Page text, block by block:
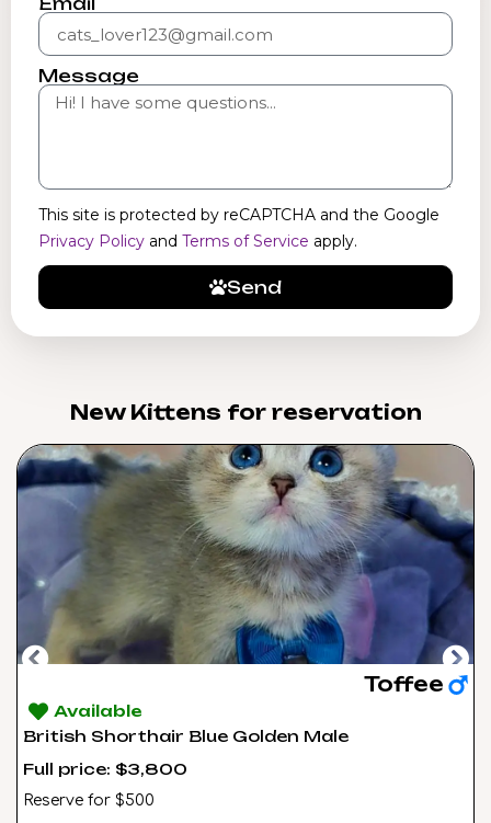
Message
This site is protected by reCAPTCHA and the Google
Privacy Policy and Terms of Service apply.
Send
New Kittens for reservation​
Toffee
Available
British Shorthair Blue Golden Male
Full price: $3,800
Reserve for $500